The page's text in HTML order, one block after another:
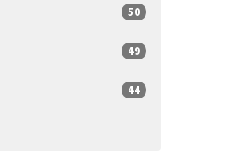
50
49
44